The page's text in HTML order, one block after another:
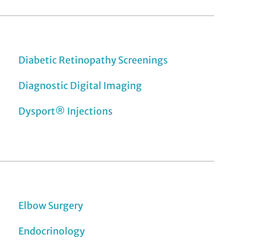
Diabetic Retinopathy Screenings
Diagnostic Digital Imaging
Dysport® Injections
Elbow Surgery
Endocrinology